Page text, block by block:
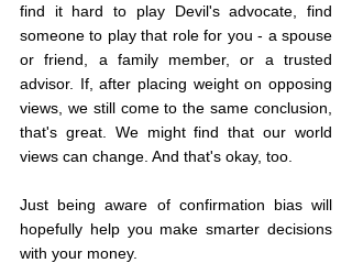
find it hard to play Devil's advocate, find
someone to play that role for you - a spouse
or friend, a family member, or a trusted
advisor. If, after placing weight on opposing
views, we still come to the same conclusion,
that's great. We might find that our world
views can change. And that's okay, too.
Just being aware of confirmation bias will
hopefully help you make smarter decisions
with your money.